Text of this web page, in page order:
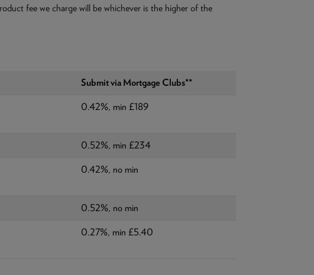
fee we charge will be whichever is the higher of the
Submit via Mortgage Clubs**
0.42%, min £189
0.52%, min £234
0.42%, no min
0.52%, no min
0.27%, min £5.40